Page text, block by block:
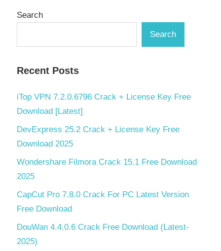
Search
Search
Recent Posts
iTop VPN 7.2.0.6796 Crack + License Key Free
Download [Latest]
DevExpress 25.2 Crack + License Key Free
Download 2025
Wondershare Filmora Crack 15.1 Free Download
2025
CapCut Pro 7.8.0 Crack For PC Latest Version
Free Download
DouWan 4.4.0.6 Crack Free Download (Latest-
2025)